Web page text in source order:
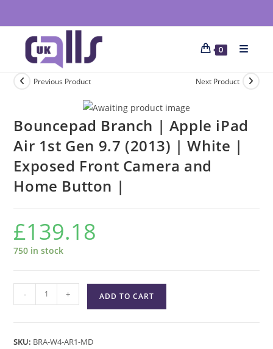
0
Previous Product Next Product
Bouncepad Branch | Apple iPad
Air 1st Gen 9.7 (2013) | White |
Exposed Front Camera and
Home Button |
£139.18
750 in stock
- + ADD TO CART
SKU: BRA-W4-AR1-MD